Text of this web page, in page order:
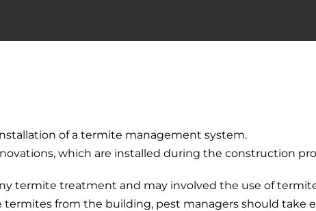
of a termite management system.
which are installed during the construction
termite treatment and may involved the use of
from the building, pest managers should take